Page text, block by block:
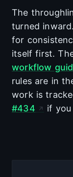
The
turned
for
itself first.
workflow
rules are in
work is
#434
if